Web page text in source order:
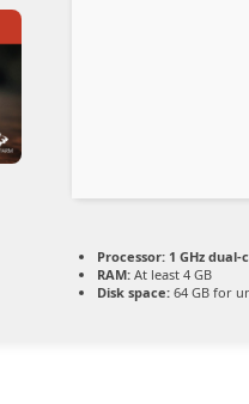
Processor: 1 GHz
RAM: At least 4 GB
Disk space: 64 GB for